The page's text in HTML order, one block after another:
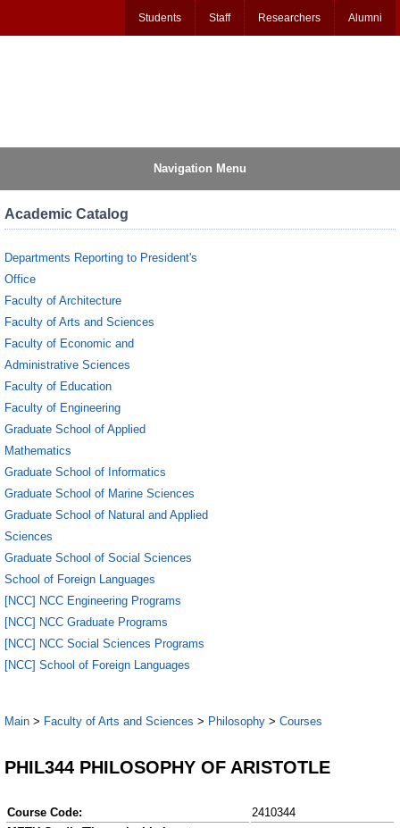
Students Staff Researchers Alumni
Navigation Menu
Academic Catalog
Departments Reporting to President's
Office
Faculty of Architecture
Faculty of Arts and Sciences
Faculty of Economic and
Administrative Sciences
Faculty of Education
Faculty of Engineering
Graduate School of Applied
Mathematics
Graduate School of Informatics
Graduate School of Marine Sciences
Graduate School of Natural and Applied
Sciences
Graduate School of Social Sciences
School of Foreign Languages
[NCC] NCC Engineering Programs
[NCC] NCC Graduate Programs
[NCC] NCC Social Sciences Programs
[NCC] School of Foreign Languages
Main > Faculty of Arts and Sciences > Philosophy > Courses
PHIL344 PHILOSOPHY OF ARISTOTLE
Course Code:
2410344